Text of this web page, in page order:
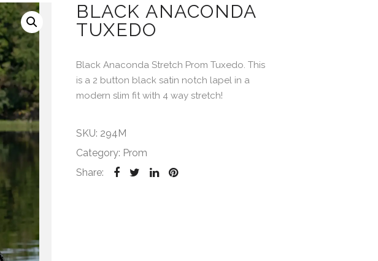
BLACK ANACONDA
TUXEDO
Black Anaconda Stretch Prom Tuxedo. This
is a 2 button black satin notch lapel in a
modern slim fit with 4 way stretch!
SKU: 294M
Category: Prom
Share: